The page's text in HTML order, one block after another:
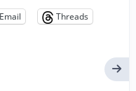
Email
Threads